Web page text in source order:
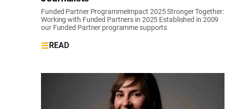
Funded Partner ProgrammeImpact 2025 Stronger Together:
Working with Funded Partners in 2025 Established in 2009
our Funded Partner programme supports
READ